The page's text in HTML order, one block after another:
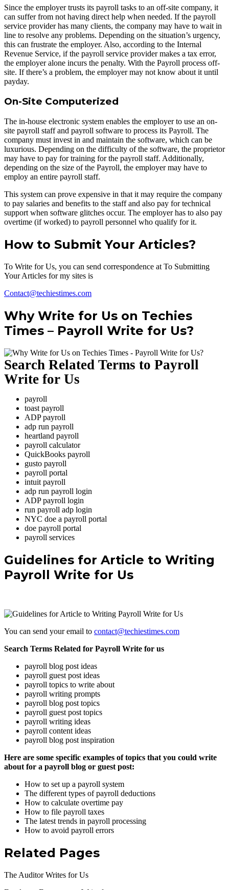
Since the employer trusts its payroll tasks to an off-site company, it
can suffer from not having direct help when needed. If the payroll
service provider has many clients, the company may have to wait in
line to resolve any problems. Depending on the situation’s urgency,
this can frustrate the employer. Also, according to the Internal
Revenue Service, if the payroll service provider makes a tax error,
the employer alone incurs the penalty. With the Payroll process off-
site. If there’s a problem, the employer may not know about it until
payday.
On-Site Computerized
The in-house electronic system enables the employer to use an on-
site payroll staff and payroll software to process its Payroll. The
company must invest in and maintain the software, which can be
luxurious. Depending on the difficulty of the software, the proprietor
may have to pay for training for the payroll staff. Additionally,
depending on the size of the Payroll, the employer may have to
employ an entire payroll staff.
This system can prove expensive in that it may require the company
to pay salaries and benefits to the staff and also pay for technical
support when software glitches occur. The employer has to also pay
overtime (if worked) to payroll personnel who qualify for it.
How to Submit Your Articles?
To Write for Us, you can send correspondence at To Submitting
Your Articles for my sites is
Contact@techiestimes.com
Why Write for Us on Techies
Times – Payroll Write for Us?
Search Related Terms to Payroll
Write for Us
payroll
toast payroll
ADP payroll
adp run payroll
heartland payroll
payroll calculator
QuickBooks payroll
gusto payroll
payroll portal
intuit payroll
adp run payroll login
ADP payroll login
run payroll adp login
NYC doe a payroll portal
doe payroll portal
payroll services
Guidelines for Article to Writing
Payroll Write for Us
You can send your email to contact@techiestimes.com
Search Terms Related for Payroll Write for us
payroll blog post ideas
payroll guest post ideas
payroll topics to write about
payroll writing prompts
payroll blog post topics
payroll guest post topics
payroll writing ideas
payroll content ideas
payroll blog post inspiration
Here are some specific examples of topics that you could write
about for a payroll blog or guest post:
How to set up a payroll system
The different types of payroll deductions
How to calculate overtime pay
How to file payroll taxes
The latest trends in payroll processing
How to avoid payroll errors
Related Pages
The Auditor Writes for Us